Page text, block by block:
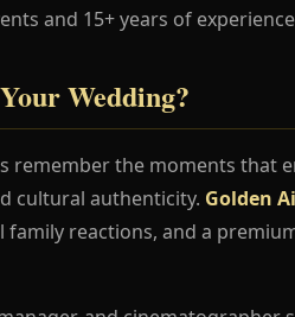
and 15+ years of
Wedding?
remember the moments that
cultural authenticity. Golden
family reactions, and a